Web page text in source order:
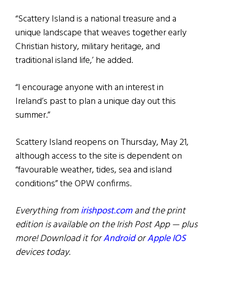
“Scattery Island is a national treasure and a
unique landscape that weaves together early
Christian history, military heritage, and
traditional island life,’ he added.
“I encourage anyone with an interest in
Ireland’s past to plan a unique day out this
summer.”
Scattery Island reopens on Thursday, May 21,
although access to the site is dependent on
“favourable weather, tides, sea and island
conditions” the OPW confirms.
Everything fromirishpost.comand the print
edition is available on the Irish Post App — plus
more! Download it forAndroidorApple IOS
devices today.